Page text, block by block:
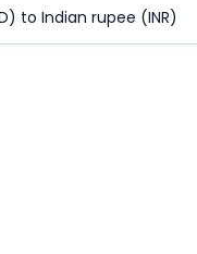
to Indian rupee (INR)